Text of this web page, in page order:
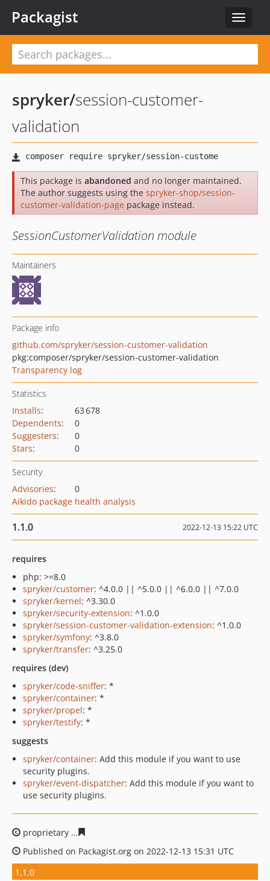
Toggle
Packagist
spryker/session-customer-
validation
This package is abandoned and no longer maintained.
The author suggests using the spryker-shop/session-
customer-validation-page package instead.
SessionCustomerValidation module
Maintainers
Package info
github.com/spryker/session-customer-validation
pkg:composer/spryker/session-customer-validation
Transparency log
Statistics
Installs:
63 678
Dependents:
0
Suggesters:
0
Stars: 0
Security
Advisories:
0
Aikido package health analysis
1.1.0 2022-12-13 15:22 UTC
requires
php: >=8.0
spryker/customer: ^4.0.0 || ^5.0.0 || ^6.0.0 || ^7.0.0
spryker/kernel: ^3.30.0
spryker/security-extension: ^1.0.0
spryker/session-customer-validation-extension: ^1.0.0
spryker/symfony: ^3.8.0
spryker/transfer: ^3.25.0
requires (dev)
spryker/code-sniffer: *
spryker/container: *
spryker/propel: *
spryker/testify: *
suggests
spryker/container: Add this module if you want to use
security plugins.
spryker/event-dispatcher: Add this module if you want to
use security plugins.
proprietary
Published on Packagist.org on 2022-12-13 15:31 UTC
1.1.0